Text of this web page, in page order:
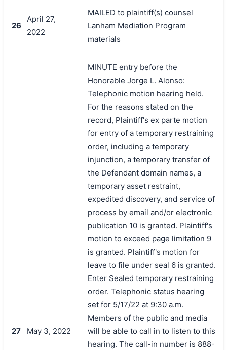
26
April 27,
2022
MAILED to plaintiff(s) counsel
Lanham Mediation Program
materials
27 May 3, 2022
MINUTE entry before the
Honorable Jorge L. Alonso:
Telephonic motion hearing held.
For the reasons stated on the
record, Plaintiff's ex parte motion
for entry of a temporary restraining
order, including a temporary
injunction, a temporary transfer of
the Defendant domain names, a
temporary asset restraint,
expedited discovery, and service of
process by email and/or electronic
publication 10 is granted. Plaintiff's
motion to exceed page limitation 9
is granted. Plaintiff's motion for
leave to file under seal 6 is granted.
Enter Sealed temporary restraining
order. Telephonic status hearing
set for 5/17/22 at 9:30 a.m.
Members of the public and media
will be able to call in to listen to this
hearing. The call-in number is 888-